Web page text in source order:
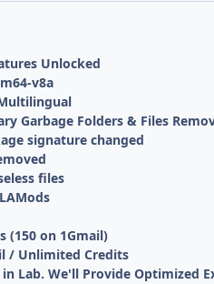
Unlocked
v8a
Garbage Folders & Files
signature changed
files
(150 on 1Gmail)
/ Unlimited Credits
Lab. We'll Provide Optimized